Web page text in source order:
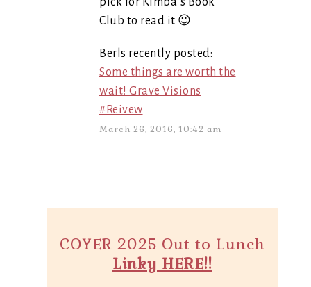
Club to read it 😉
Berls recently posted:
Some things are worth the
wait! Grave Visions
#Reivew
March 26, 2016, 10:42 am
COYER 2025 Out to Lunch
Linky HERE!!